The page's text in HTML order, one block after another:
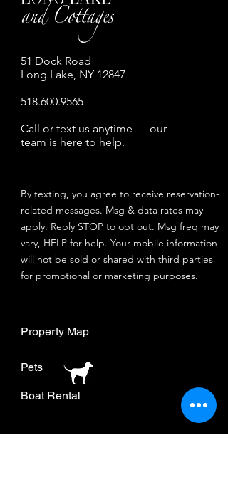
51 Dock Road
Long Lake, NY 12847
518.600.9565
Call or text us anytime — our
team is here to help.
By texting, you agree to receive reservation-
related messages. Msg & data rates may
apply. Reply STOP to opt out. Msg freq may
vary, HELP for help. Your mobile information
will not be sold or shared with third parties
for promotional or marketing purposes.
Property Map
Pets
Boat Rental